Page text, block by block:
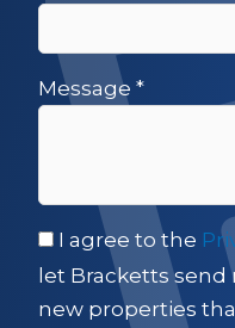
Message *
I agree to the
let Bracketts
new properties